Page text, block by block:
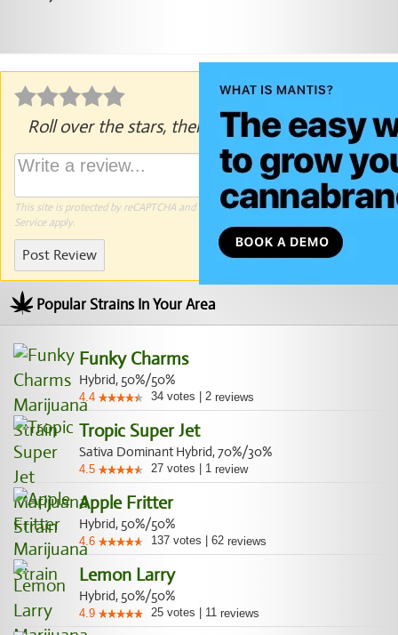
Roll over the stars, then click to rate.
This site is protected by reCAPTCHA and the GooglePrivacy PolicyandTerms of
Serviceapply.
Post Review
Popular Strains In Your Area
Funky Charms
Hybrid, 50%/50%
4.4 34 votes 2 reviews
Tropic Super Jet
Sativa Dominant Hybrid, 70%/30%
4.5 27 votes 1 review
Apple Fritter
Hybrid, 50%/50%
4.6 137 votes 62 reviews
Lemon Larry
Hybrid, 50%/50%
4.9 25 votes 11 reviews